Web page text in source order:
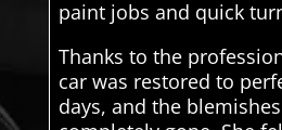
paint jobs and quick
Thanks to the
car was restored to
days, and the